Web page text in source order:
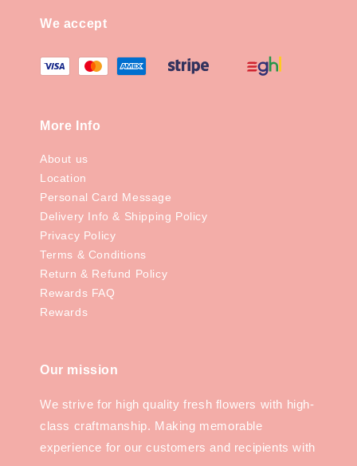
We accept
More Info
About us
Location
Personal Card Message
Delivery Info & Shipping Policy
Privacy Policy
Terms & Conditions
Return & Refund Policy
Rewards FAQ
Rewards
Our mission
We strive for high quality fresh flowers with high-
class craftmanship. Making memorable
experience for our customers and recipients with